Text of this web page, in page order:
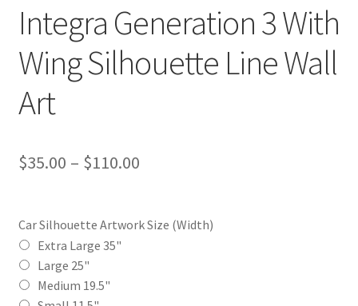
Integra Generation 3 With
Wing Silhouette Line Wall
Art
$35.00 – $110.00Price
$35.00
Car Silhouette Artwork Size (Width)
Extra Large 35"
Large 25"
Medium 19.5"